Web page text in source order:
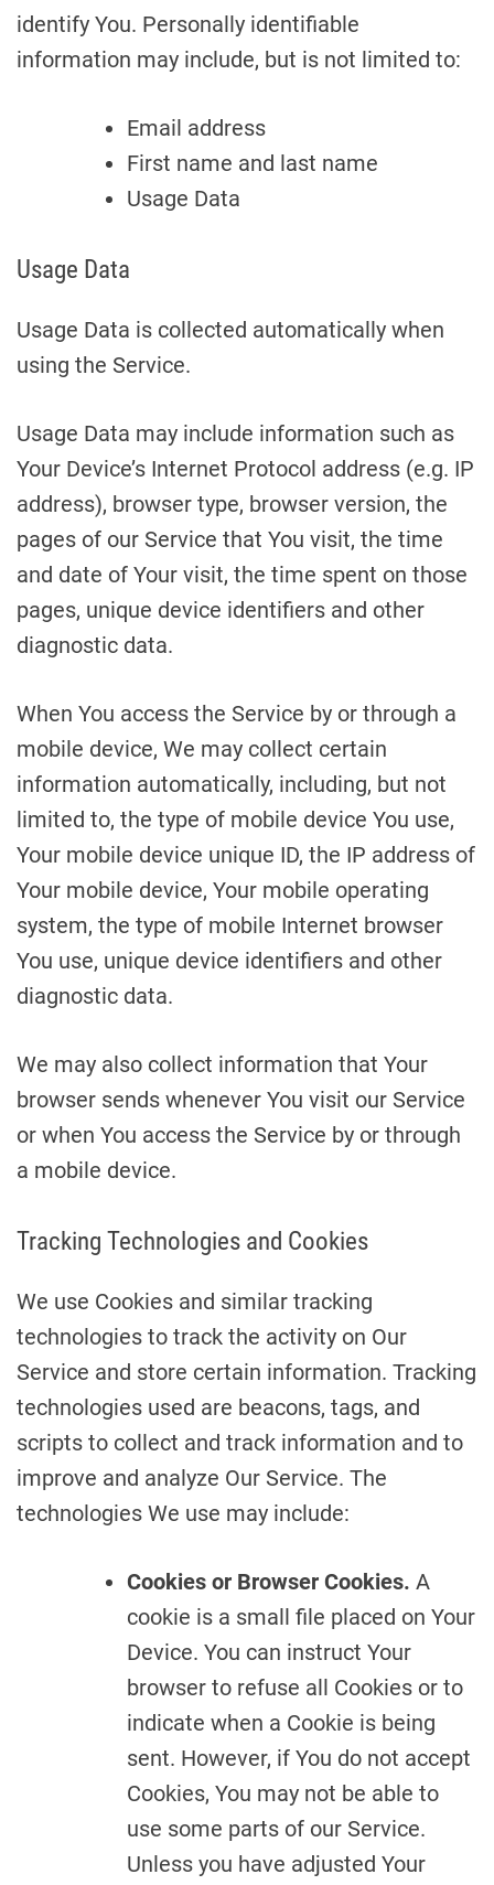
identify You. Personally identifiable
information may include, but is not limited to:
Email address
First name and last name
Usage Data
Usage Data
Usage Data is collected automatically when
using the Service.
Usage Data may include information such as
Your Device’s Internet Protocol address (e.g. IP
address), browser type, browser version, the
pages of our Service that You visit, the time
and date of Your visit, the time spent on those
pages, unique device identifiers and other
diagnostic data.
When You access the Service by or through a
mobile device, We may collect certain
information automatically, including, but not
limited to, the type of mobile device You use,
Your mobile device unique ID, the IP address of
Your mobile device, Your mobile operating
system, the type of mobile Internet browser
You use, unique device identifiers and other
diagnostic data.
We may also collect information that Your
browser sends whenever You visit our Service
or when You access the Service by or through
a mobile device.
Tracking Technologies and Cookies
We use Cookies and similar tracking
technologies to track the activity on Our
Service and store certain information. Tracking
technologies used are beacons, tags, and
scripts to collect and track information and to
improve and analyze Our Service. The
technologies We use may include:
Cookies or Browser Cookies. A
cookie is a small file placed on Your
Device. You can instruct Your
browser to refuse all Cookies or to
indicate when a Cookie is being
sent. However, if You do not accept
Cookies, You may not be able to
use some parts of our Service.
Unless you have adjusted Your